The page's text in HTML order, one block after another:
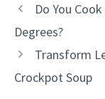
Do You
Degrees?
Transform
Crockpot Soup